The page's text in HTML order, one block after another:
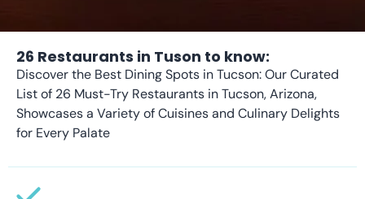
26 Restaurants in Tuson to know:
Discover the Best Dining Spots in Tucson: Our Curated
List of 26 Must-Try Restaurants in Tucson, Arizona,
Showcases a Variety of Cuisines and Culinary Delights
for Every Palate